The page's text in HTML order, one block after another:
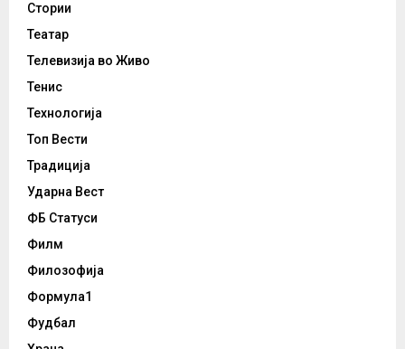
Стории
Театар
Телевизија во Живо
Тенис
Технологија
Топ Вести
Традиција
Ударна Вест
ФБ Статуси
Филм
Филозофија
Формула1
Фудбал